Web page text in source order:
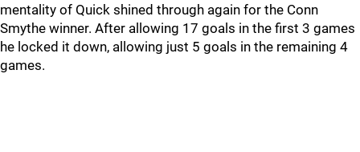
mentality of Quick shined through again for the Conn
Smythe winner. After allowing 17 goals in the first 3 games
he locked it down, allowing just 5 goals in the remaining 4
games.